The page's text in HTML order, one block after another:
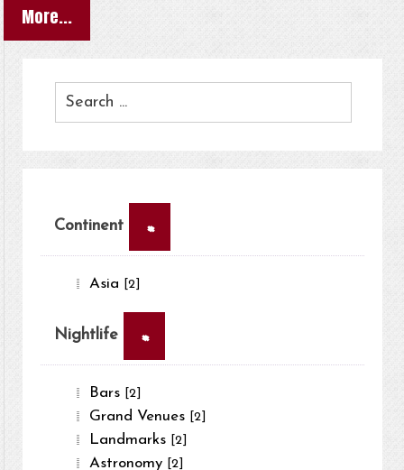
More...
Continent ×
Asia [2]
Nightlife ×
Bars [2]
Grand Venues [2]
Landmarks [2]
Astronomy [2]